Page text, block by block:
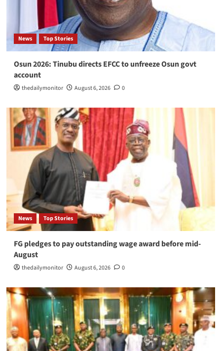
News Top Stories
Osun 2026: Tinubu directs EFCC to unfreeze Osun govt
account
thedailymonitor August 6, 2026 0
News Top Stories
FG pledges to pay outstanding wage award before mid-
August
thedailymonitor August 6, 2026 0